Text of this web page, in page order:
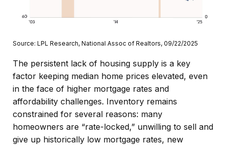
Source: LPL Research, National Assoc of Realtors, 09/22/2025
The persistent lack of housing supply is a key
factor keeping median home prices elevated, even
in the face of higher mortgage rates and
affordability challenges. Inventory remains
constrained for several reasons: many
homeowners are “rate-locked,” unwilling to sell and
give up historically low mortgage rates, new